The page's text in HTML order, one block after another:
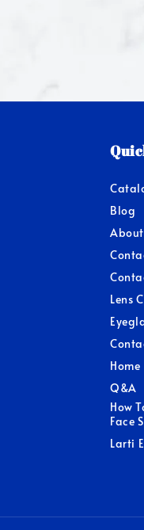
Blog
About
Lens
Home
Q&A
How
Face
Larti